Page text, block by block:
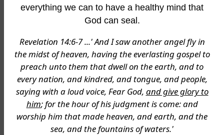
everything we can to have a healthy mind that
God can seal.
Revelation 14:6-7 ...' And I saw another angel fly in
the midst of heaven, having the everlasting gospel to
preach unto them that dwell on the earth, and to
every nation, and kindred, and tongue, and people,
saying with a loud voice, Fear God, and give glory to
him; for the hour of his judgment is come: and
worship him that made heaven, and earth, and the
sea, and the fountains of waters.'